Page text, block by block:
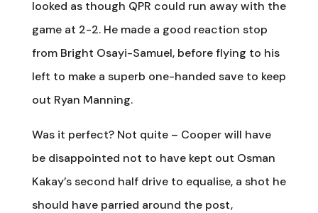
looked as though QPR could run away with the
game at 2-2. He made a good reaction stop
from Bright Osayi-Samuel, before flying to his
left to make a superb one-handed save to keep
out Ryan Manning.
Was it perfect? Not quite – Cooper will have
be disappointed not to have kept out Osman
Kakay’s second half drive to equalise, a shot he
should have parried around the post,